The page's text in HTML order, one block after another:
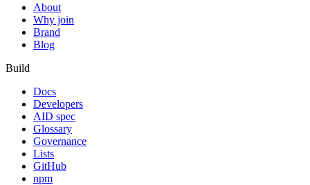
About
Why join
Brand
Blog
Build
Docs
Developers
AID spec
Glossary
Governance
Lists
GitHub
npm